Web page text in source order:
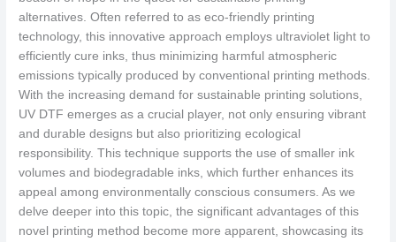
alternatives. Often referred to as eco-friendly printing
technology, this innovative approach employs ultraviolet light to
efficiently cure inks, thus minimizing harmful atmospheric
emissions typically produced by conventional printing methods.
With the increasing demand for sustainable printing solutions,
UV DTF emerges as a crucial player, not only ensuring vibrant
and durable designs but also prioritizing ecological
responsibility. This technique supports the use of smaller ink
volumes and biodegradable inks, which further enhances its
appeal among environmentally conscious consumers. As we
delve deeper into this topic, the significant advantages of this
novel printing method become more apparent, showcasing its